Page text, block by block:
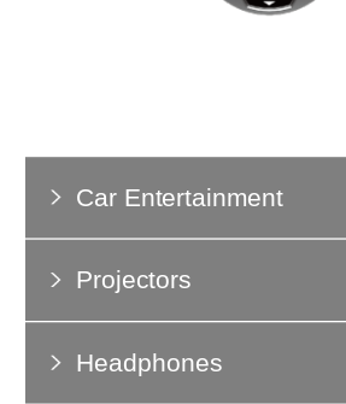
Car Entertainment
Projectors
Headphones